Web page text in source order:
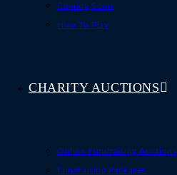
Coming Soon
How To Play
CHARITY AUCTIONS
Online Fundraising Auctions
Fundraising Packages